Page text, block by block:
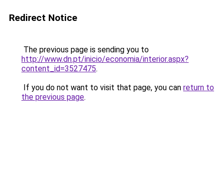
Redirect Notice
The previous page is sending you to
http://www.dn.pt/inicio/economia/interior.aspx?
content_id=3527475.
If you do not want to visit that page, you can return to
the previous page.